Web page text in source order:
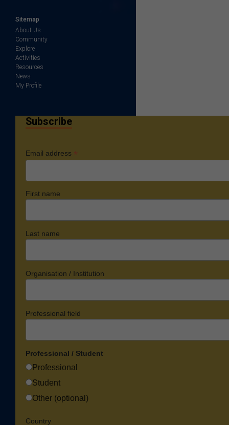
Sitemap
About Us
Community
Explore
Activities
Resources
News
My Profile
Subscribe
Email address *
First name
Last name
Organisation / Institution
Professional field
Professional / Student
Professional
Student
Other (optional)
Country